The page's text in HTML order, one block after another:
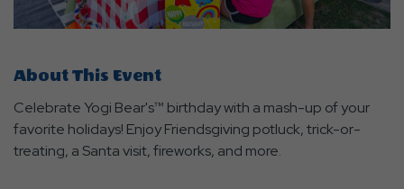
About This Event
Celebrate Yogi Bear's™ birthday with a mash-up of your
favorite holidays! Enjoy Friendsgiving potluck, trick-or-
treating, a Santa visit, fireworks, and more.